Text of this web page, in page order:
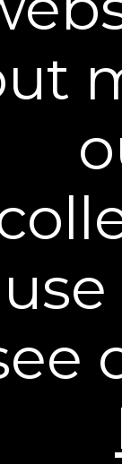
how we handle
Policy.
Learn More
Policies
Stay
** Free
within the
shipping and
Shipping